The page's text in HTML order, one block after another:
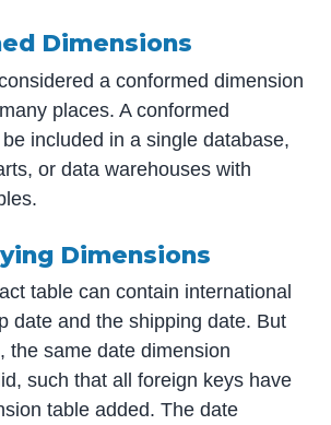
Dimensions
a conformed dimension
places. A conformed
included in a single database,
or data warehouses with
Dimensions
table can contain international
date and the shipping date. But
the same date dimension
such that all foreign keys have
table added. The date